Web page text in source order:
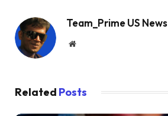
Team_Prime US News
Website
Related Posts